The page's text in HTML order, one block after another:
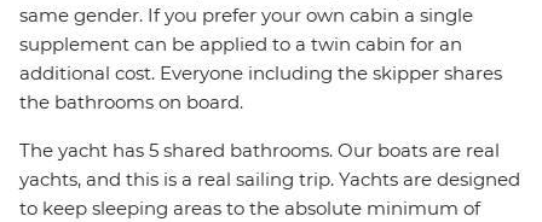
same gender. If you prefer your own cabin a single
supplement can be applied to a twin cabin for an
additional cost. Everyone including the skipper shares
the bathrooms on board.
The yacht has 5 shared bathrooms. Our boats are real
yachts, and this is a real sailing trip. Yachts are designed
to keep sleeping areas to the absolute minimum of